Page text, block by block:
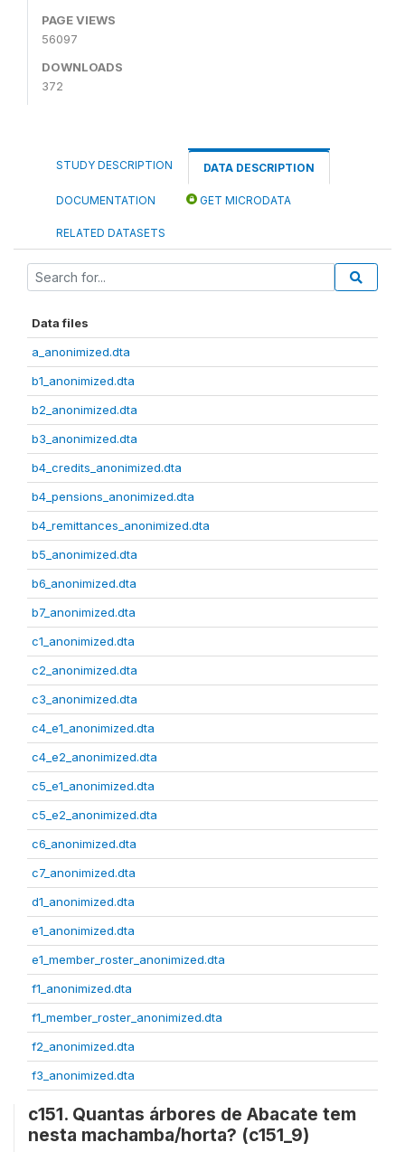
PAGE VIEWS
56097
DOWNLOADS
372
STUDY DESCRIPTION DATA DESCRIPTION
DOCUMENTATION GET MICRODATA
RELATED DATASETS
Data files
a_anonimized.dta
b1_anonimized.dta
b2_anonimized.dta
b3_anonimized.dta
b4_credits_anonimized.dta
b4_pensions_anonimized.dta
b4_remittances_anonimized.dta
b5_anonimized.dta
b6_anonimized.dta
b7_anonimized.dta
c1_anonimized.dta
c2_anonimized.dta
c3_anonimized.dta
c4_e1_anonimized.dta
c4_e2_anonimized.dta
c5_e1_anonimized.dta
c5_e2_anonimized.dta
c6_anonimized.dta
c7_anonimized.dta
d1_anonimized.dta
e1_anonimized.dta
e1_member_roster_anonimized.dta
f1_anonimized.dta
f1_member_roster_anonimized.dta
f2_anonimized.dta
f3_anonimized.dta
c151. Quantas árbores de Abacate tem
nesta machamba/horta? (c151_9)